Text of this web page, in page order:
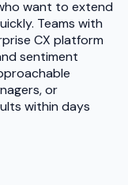
want to extend
Teams with
CX platform
sentiment
or
within days